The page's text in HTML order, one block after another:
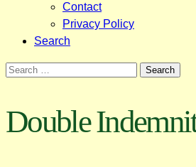
Contact
Privacy Policy
Search
Search
Double